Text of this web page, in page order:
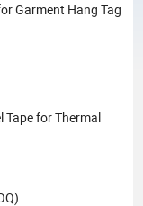
Garment Hang Tag
Tape for Thermal